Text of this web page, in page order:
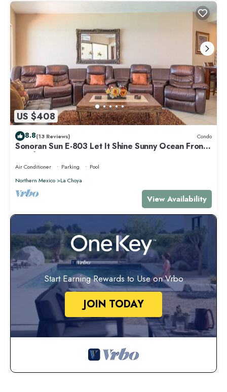
US $408
8.8(13 Reviews) Condo
Sonoran Sun E-803 Let It Shine Sunny Ocean Front
Condo
Air Conditioner Parking
Pool
Northern Mexico
La Choya
View Availability
Start Earning Rewards to Use on Vrbo
JOIN TODAY